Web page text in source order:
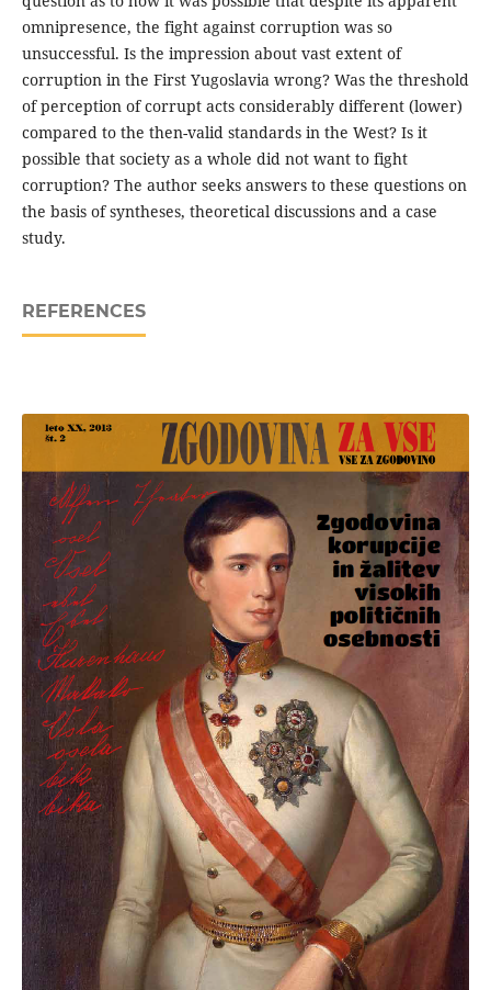
omnipresence, the fight against corruption was so
unsuccessful. Is the impression about vast extent of
corruption in the First Yugoslavia wrong? Was the threshold
of perception of corrupt acts considerably different (lower)
compared to the then-valid standards in the West? Is it
possible that society as a whole did not want to fight
corruption? The author seeks answers to these questions on
the basis of syntheses, theoretical discussions and a case
study.
REFERENCES